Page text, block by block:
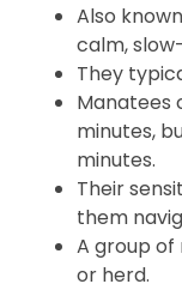
Also
calm,
They
Manatees
minutes,
minutes.
Their
them
A group of
or herd.